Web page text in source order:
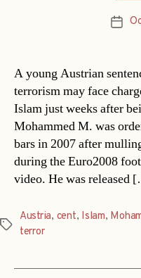
Post
A young Austrian
terrorism may face
Islam just weeks after
Mohammed M. was
bars in 2007 after
during the Euro2008
video. He was released
Tags
Austria, cent, Islam,
terror